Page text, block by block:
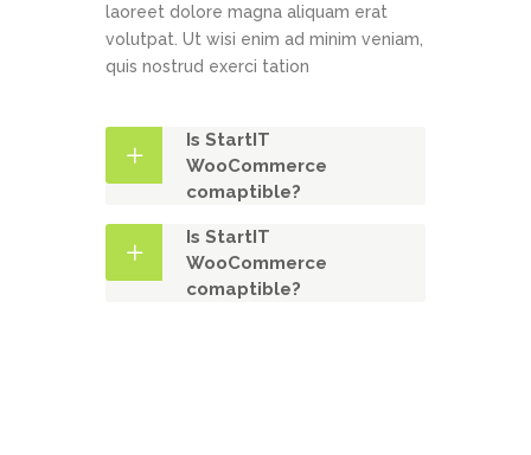
laoreet dolore magna aliquam erat
volutpat. Ut wisi enim ad minim veniam,
quis nostrud exerci tation
Is StartIT
WooCommerce
comaptible?
Is StartIT
WooCommerce
comaptible?